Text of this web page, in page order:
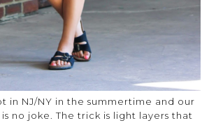
in NJ/NY in the summertime and our
no joke. The trick is light layers that